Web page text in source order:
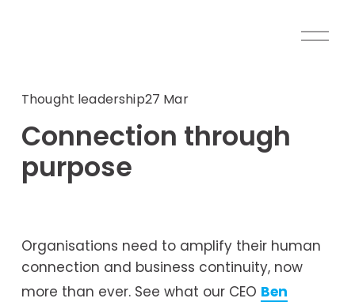
O
Connection through
purpose
Thought leadership27 Mar
Organisations need to amplify their human
connection and business continuity, now
more than ever. See what our CEO Ben